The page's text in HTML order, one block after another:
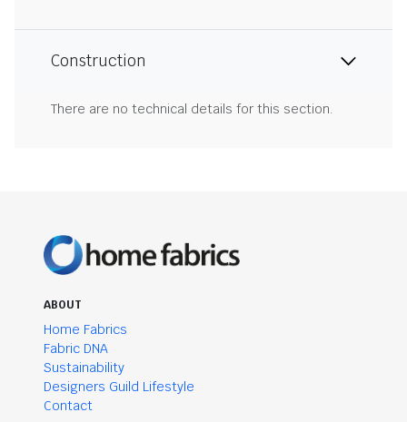
Construction
There are no technical details for this section.
ABOUT
Home Fabrics
Fabric DNA
Sustainability
Designers Guild Lifestyle
Contact